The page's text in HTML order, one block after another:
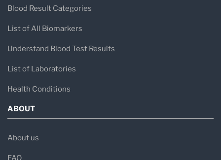
Blood Result Categories
List of All Biomarkers
Understand Blood Test Results
List of Laboratories
Health Conditions
ABOUT
About us
FAQ